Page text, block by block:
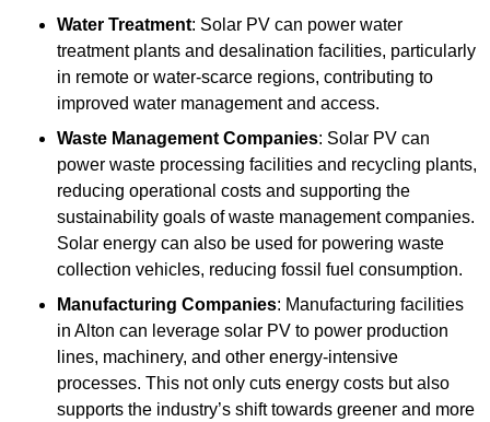
Water Treatment: Solar PV can power water
treatment plants and desalination facilities, particularly
in remote or water-scarce regions, contributing to
improved water management and access.
Waste Management Companies: Solar PV can
power waste processing facilities and recycling plants,
reducing operational costs and supporting the
sustainability goals of waste management companies.
Solar energy can also be used for powering waste
collection vehicles, reducing fossil fuel consumption.
Manufacturing Companies: Manufacturing facilities
in Alton can leverage solar PV to power production
lines, machinery, and other energy-intensive
processes. This not only cuts energy costs but also
supports the industry’s shift towards greener and more